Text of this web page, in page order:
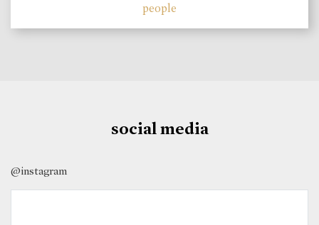
people
social media
@instagram